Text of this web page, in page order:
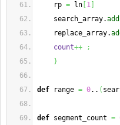
rp = ln 1
search_array.add
replace_array.
count++
;
}
def range = 0.. (
def segment_count =